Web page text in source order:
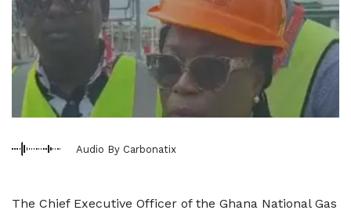
Audio By Carbonatix
The Chief Executive Officer of the Ghana National Gas